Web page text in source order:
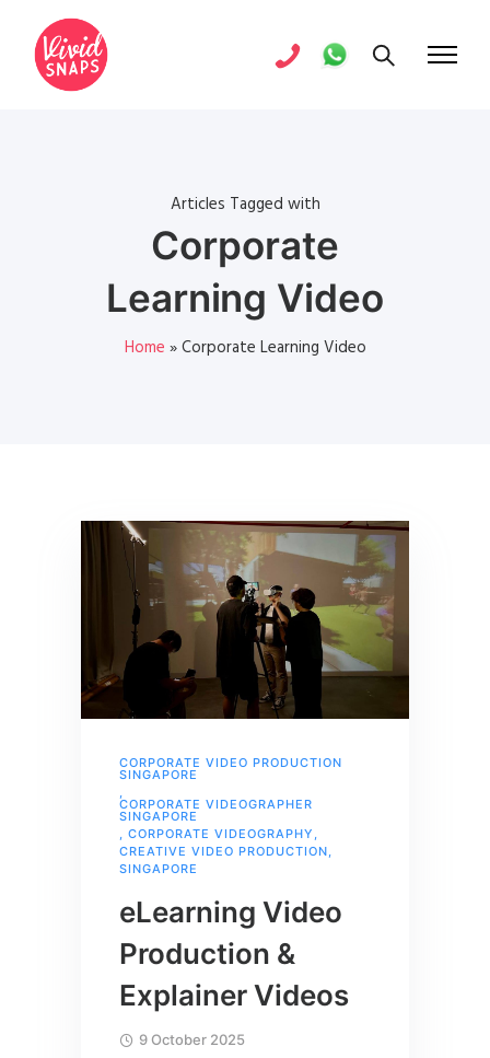
Articles Tagged with
Corporate
Learning Video
Home »Corporate Learning Video
CORPORATE VIDEO PRODUCTION
SINGAPORE
,
CORPORATE VIDEOGRAPHER
SINGAPORE
, CORPORATE VIDEOGRAPHY ,
CREATIVE VIDEO PRODUCTION,
SINGAPORE
eLearning Video
Production &
Explainer Videos
9 October 2025